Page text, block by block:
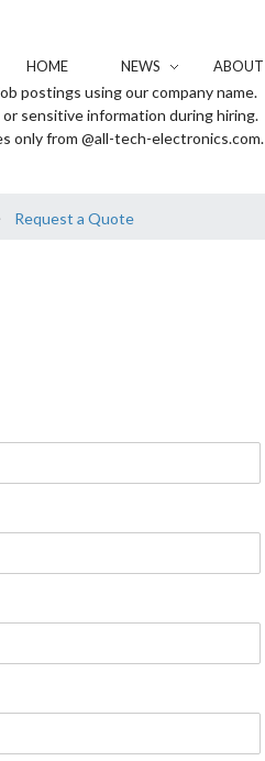
HOME NEWS ABOUT
postings using our company name.
sensitive information during hiring.
only from @all-tech-electronics.com.
Request a Quote